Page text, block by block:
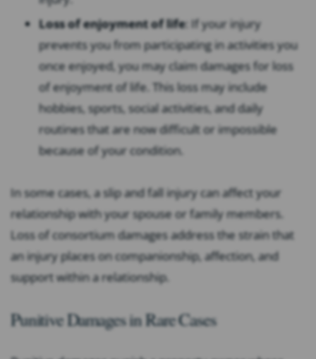
Loss of enjoyment of life: If your injury
prevents you from participating in activities you
once enjoyed, you may claim damages for loss
of enjoyment of life. This loss may include
hobbies, sports, social activities, and daily
routines that are now difficult or impossible
because of your condition.
In some cases, a slip and fall injury can affect your
relationship with your spouse or family members.
Loss of consortium damages address the strain that
an injury places on companionship, affection, and
support within a relationship.
Punitive Damages in Rare Cases